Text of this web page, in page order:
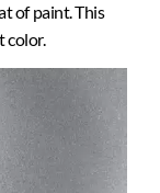
of paint. This
color.